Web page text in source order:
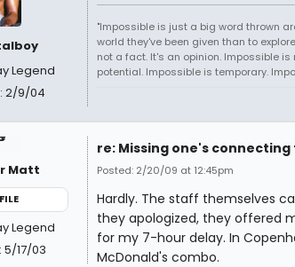
Legend
2/9/04
"Impossible is just a big word thrown
world they've been given than to
not a fact. It's an opinion. Impossible
potential. Impossible is temporary.
Matt
Legend
5/17/03
re: Missing one's
Posted: 2/20/09 at 12:45pm
Hardly. The staff themselves
they apologized, they offered
for my 7-hour delay. In
McDonald's combo.